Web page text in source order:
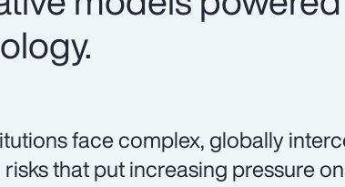
face complex, globally
that put increasing pressure